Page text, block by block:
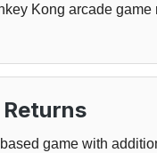
Kong arcade
game with